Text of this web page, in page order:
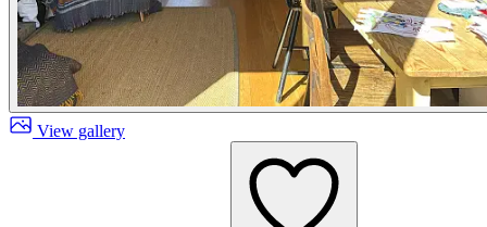
View gallery